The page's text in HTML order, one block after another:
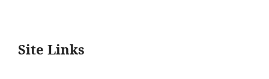
Site Links